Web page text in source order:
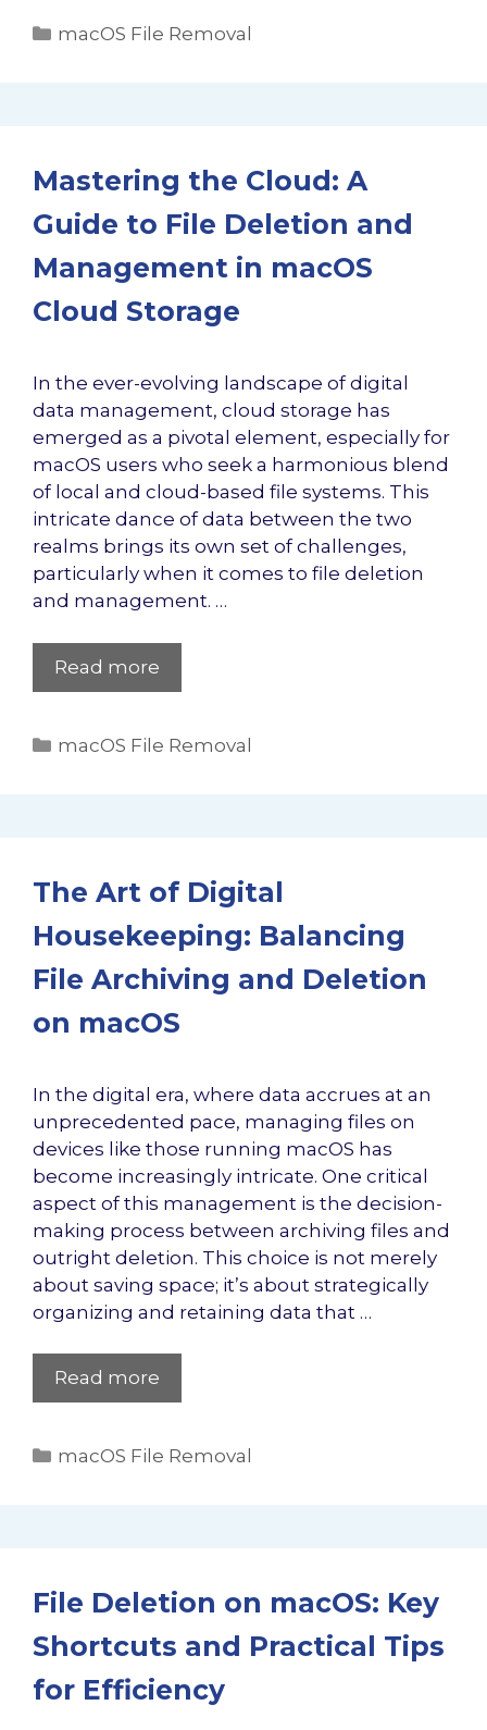
Categories
macOS File Removal
Mastering the Cloud: A
Guide to File Deletion and
Management in macOS
Cloud Storage
In the ever-evolving landscape of digital
data management, cloud storage has
emerged as a pivotal element, especially for
macOS users who seek a harmonious blend
of local and cloud-based file systems. This
intricate dance of data between the two
realms brings its own set of challenges,
particularly when it comes to file deletion
and management. …
Read more
Categories
macOS File Removal
The Art of Digital
Housekeeping: Balancing
File Archiving and Deletion
on macOS
In the digital era, where data accrues at an
unprecedented pace, managing files on
devices like those running macOS has
become increasingly intricate. One critical
aspect of this management is the decision-
making process between archiving files and
outright deletion. This choice is not merely
about saving space; it’s about strategically
organizing and retaining data that …
Read more
Categories
macOS File Removal
File Deletion on macOS: Key
Shortcuts and Practical Tips
for Efficiency